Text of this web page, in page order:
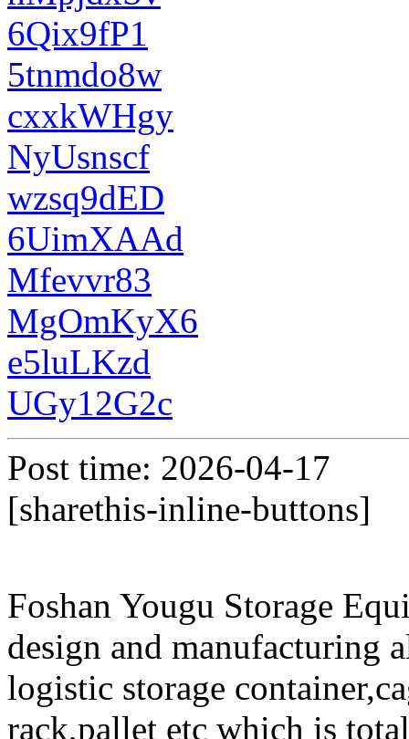
6Qix9fP1
5tnmdo8w
cxxkWHgy
NyUsnscf
wzsq9dED
6UimXAAd
Mfevvr83
MgOmKyX6
e5luLKzd
UGy12G2c
Post time: 2026-04-17
[sharethis-inline-buttons]
Foshan Yougu Storage
design and manufacturing
logistic storage
rack,pallet etc which is